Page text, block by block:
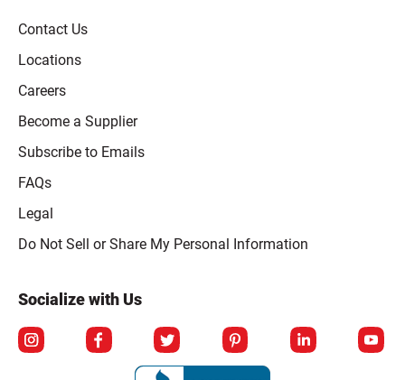
Contact Us
Locations
Careers
Become a Supplier
Subscribe to Emails
FAQs
Legal
Click to open opt-out modal
Do Not Sell or Share My Personal Information
Socialize with Us